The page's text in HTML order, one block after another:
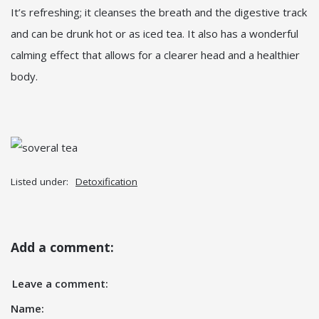
It’s refreshing; it cleanses the breath and the digestive track
and can be drunk hot or as iced tea. It also has a wonderful
calming effect that allows for a clearer head and a healthier
body.
Listed under: Detoxification
Add a comment:
Leave a comment:
Name: